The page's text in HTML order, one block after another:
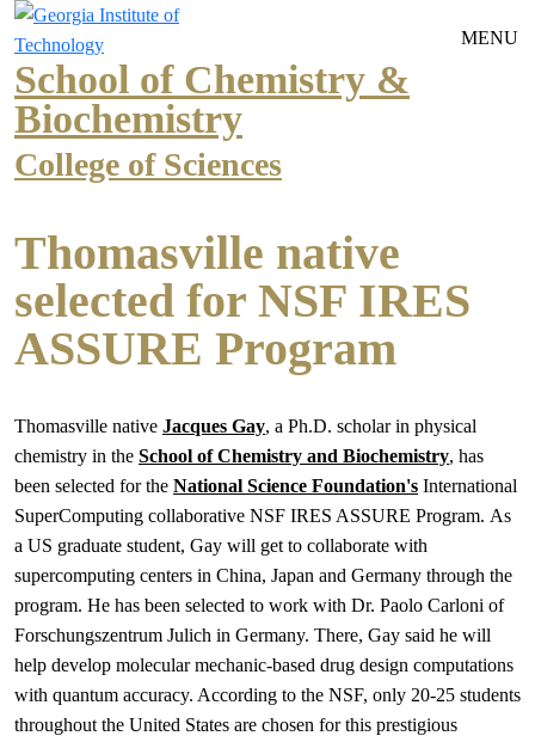
Skip to main navigation
Skip to main content
MENU
School of Chemistry &
Biochemistry
College of Sciences
Thomasville native
selected for NSF IRES
ASSURE Program
Thomasville native Jacques Gay, a Ph.D. scholar in physical
chemistry in the School of Chemistry and Biochemistry, has
been selected for the National Science Foundation's International
SuperComputing collaborative NSF IRES ASSURE Program. As
a US graduate student, Gay will get to collaborate with
supercomputing centers in China, Japan and Germany through the
program. He has been selected to work with Dr. Paolo Carloni of
Forschungszentrum Julich in Germany. There, Gay said he will
help develop molecular mechanic-based drug design computations
with quantum accuracy. According to the NSF, only 20-25 students
throughout the United States are chosen for this prestigious